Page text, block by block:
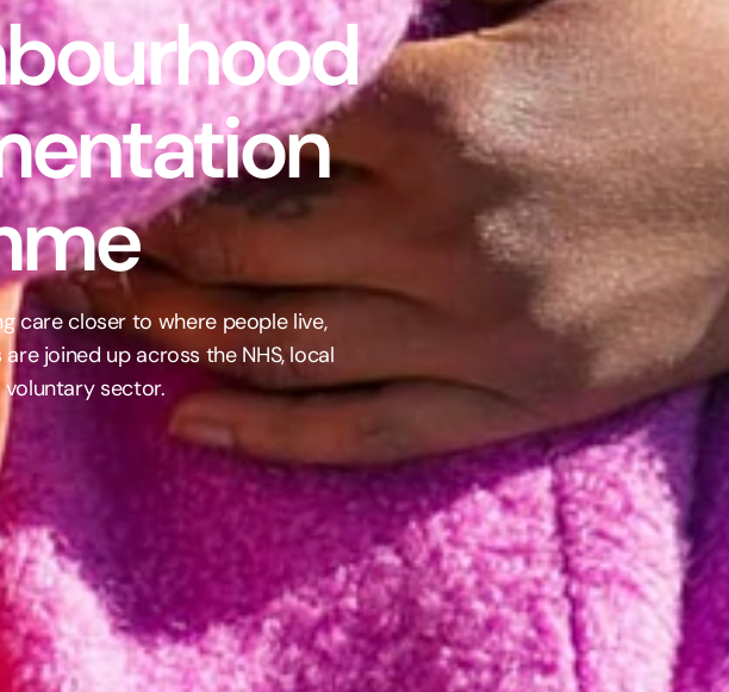
care closer to where people live,
joined up across the NHS, local
sector.